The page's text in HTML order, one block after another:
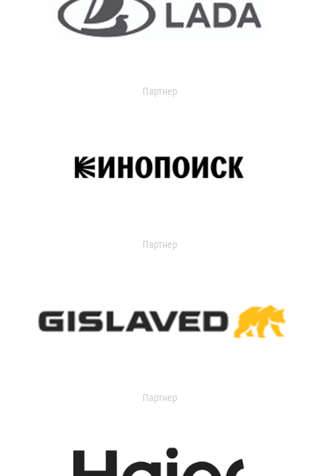
Партнер
Партнер
Партнер